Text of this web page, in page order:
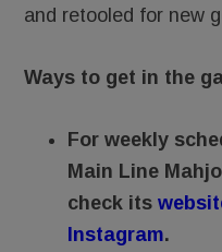
and retooled for new
Ways to get in the
For weekly
Main Line
check its
Instagram.